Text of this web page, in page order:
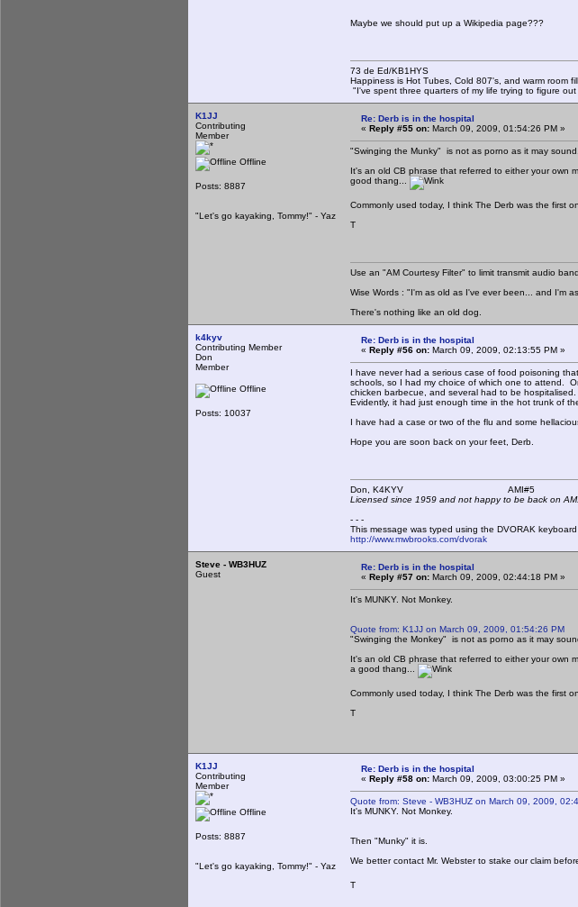
Maybe we should put up a Wikipedia page???
73 de Ed/KB1HYS
Happiness is Hot Tubes, Cold 807's, and warm room
"I've spent three quarters of my life trying to figure
K1JJ
Contributing
Member
Offline
Posts: 8887
"Let's go kayaking, Tommy!" - Yaz
Re: Derb is in the hospital
« Reply #55 on: March 09, 2009, 01:54:26 PM »
"Swinging the Munky" is not as porno as it may sound.
It's an old CB phrase that referred to either your own
good thang...
Commonly used today, I think The Derb was the first
T
Use an "AM Courtesy Filter" to limit transmit audio
Wise Words : "I'm as old as I've ever been... and I'm
There's nothing like an old dog.
k4kyv
Contributing Member
Don
Member
Offline
Posts: 10037
Re: Derb is in the hospital
« Reply #56 on: March 09, 2009, 02:13:55 PM »
I have never had a serious case of food poisoning
schools, so I had my choice of which one to attend.
chicken barbecue, and several had to be
Evidently, it had just enough time in the hot trunk of
I have had a case or two of the flu and some
Hope you are soon back on your feet, Derb.
Don, K4KYV AMI#5
Licensed since 1959 and not happy to be back on
- - -
This message was typed using the DVORAK keyboard
http://www.mwbrooks.com/dvorak
Steve - WB3HUZ
Guest
Re: Derb is in the hospital
« Reply #57 on: March 09, 2009, 02:44:18 PM »
It's MUNKY. Not Monkey.
Quote from: K1JJ on March 09, 2009, 01:54:26 PM
"Swinging the Monkey" is not as porno as it may
It's an old CB phrase that referred to either your own
a good thang...
Commonly used today, I think The Derb was the first
T
K1JJ
Contributing
Member
Offline
Posts: 8887
"Let's go kayaking, Tommy!" - Yaz
Re: Derb is in the hospital
« Reply #58 on: March 09, 2009, 03:00:25 PM »
Quote from: Steve - WB3HUZ on March 09, 2009,
It's MUNKY. Not Monkey.
Then "Munky" it is.
We better contact Mr. Webster to stake our claim
T